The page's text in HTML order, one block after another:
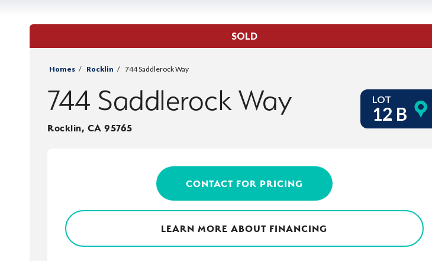
SOLD
Homes Rocklin 744 Saddlerock Way
744 Saddlerock Way
Rocklin, CA 95765
LOT
12 B
CONTACT FOR PRICING
LEARN MORE ABOUT FINANCING